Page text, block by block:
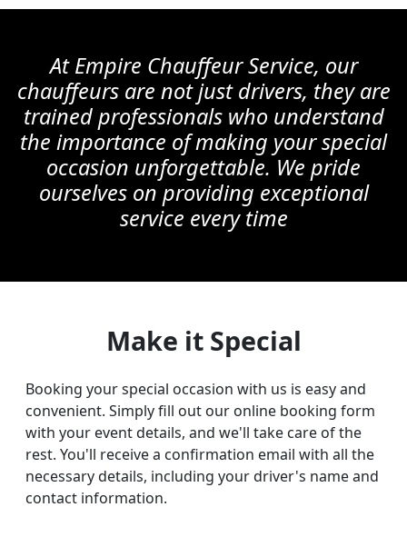
At Empire Chauffeur Service, our
chauffeurs are not just drivers, they are
trained professionals who understand
the importance of making your special
occasion unforgettable. We pride
ourselves on providing exceptional
service every time
Make it Special
Booking your special occasion with us is easy and
convenient. Simply fill out our online booking form
with your event details, and we'll take care of the
rest. You'll receive a confirmation email with all the
necessary details, including your driver's name and
contact information.